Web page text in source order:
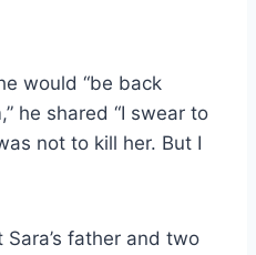
would “be back
he shared “I swear to
not to kill her. But I
father and two